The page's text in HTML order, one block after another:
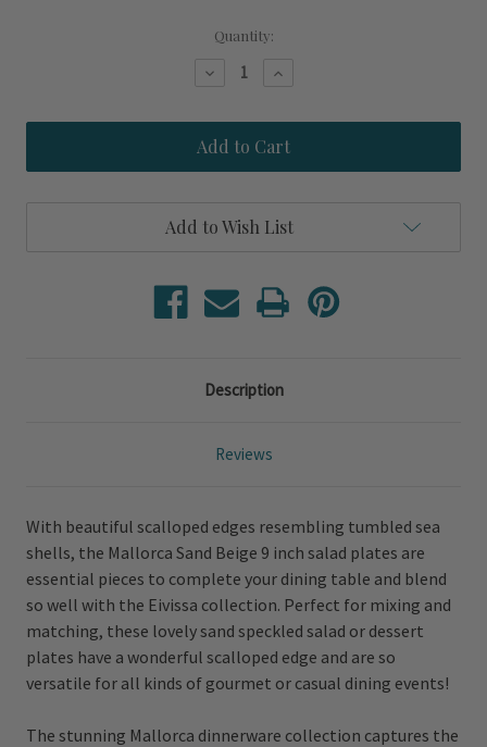
Quantity:
Decrease
Mallorca
Sand
Beige
Salad
Increase
Mallorca
Sand
Beige
Salad
Add to Wish List
Description
Reviews
With beautiful scalloped edges resembling tumbled sea
shells, the Mallorca Sand Beige 9 inch salad plates are
essential pieces to complete your dining table and blend
so well with the Eivissa collection. Perfect for mixing and
matching, these lovely sand speckled salad or dessert
plates have a wonderful scalloped edge and are so
versatile for all kinds of gourmet or casual dining events!
The stunning Mallorca dinnerware collection captures the